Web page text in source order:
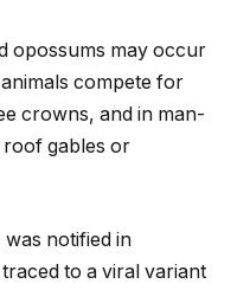
opossums may occur
compete for
crowns, and in man-
roof gables or
was notified in
to a viral variant